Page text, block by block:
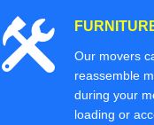
Our movers
reassemble
during your
loading or